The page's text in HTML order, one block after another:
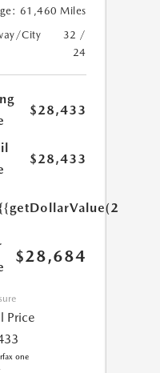
61,460 Miles
City
32 /
24
$28,433
$28,433
$28,684
Price